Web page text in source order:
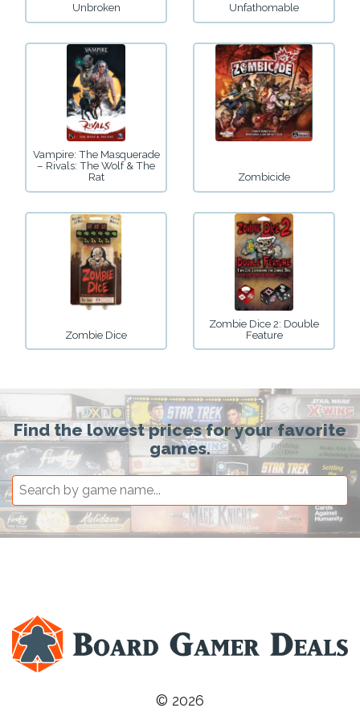
Unbroken Unfathomable
Vampire: The Masquerade
– Rivals: The Wolf & The
Rat
Zombicide
Zombie Dice
Zombie Dice 2: Double
Feature
Find the lowest prices for your favorite
games.
© 2026